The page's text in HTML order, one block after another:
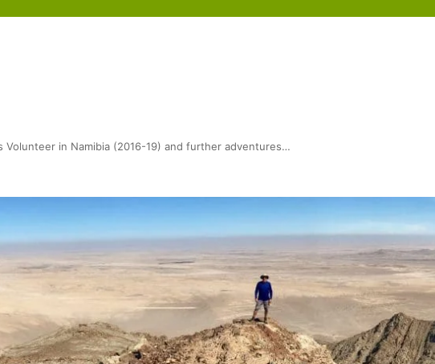
Volunteer in Namibia (2016-19) and further adventures…